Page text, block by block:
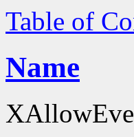
Table of
Name